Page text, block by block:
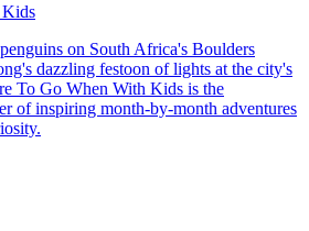
Kids
on South Africa's Boulders
dazzling festoon of lights at the city's
To Go When With Kids is the
of inspiring month-by-month adventures